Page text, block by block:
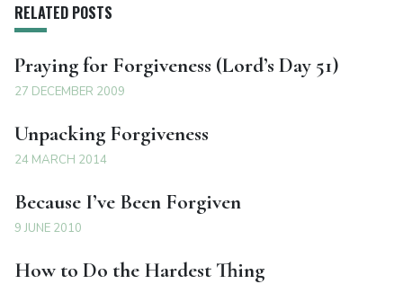
RELATED POSTS
Praying for Forgiveness (Lord’s Day 51)
27 DECEMBER 2009
Unpacking Forgiveness
24 MARCH 2014
Because I’ve Been Forgiven
9 JUNE 2010
How to Do the Hardest Thing